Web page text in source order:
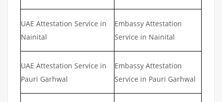
UAE Attestation Service in
Nainital
Embassy Attestation
Service in Nainital
UAE Attestation Service in
Pauri Garhwal
Embassy Attestation
Service in Pauri Garhwal